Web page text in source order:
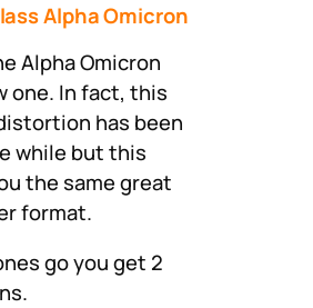
Alpha Omicron
Alpha Omicron
one. In fact, this
has been
while but this
the same great
format.
go you get 2